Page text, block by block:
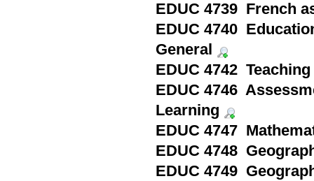
EDUC 4739 French
EDUC 4740
General
EDUC 4742
EDUC 4746
Learning
EDUC 4747
EDUC 4748
EDUC 4749